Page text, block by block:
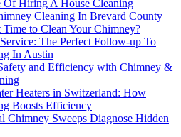
Of Hiring A House Cleaning
Cleaning In Brevard County
Time to Clean Your Chimney?
The Perfect Follow-up To
In Austin
and Efficiency with Chimney &
Heaters in Switzerland: How
Boosts Efficiency
Chimney Sweeps Diagnose Hidden